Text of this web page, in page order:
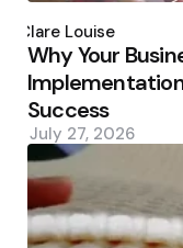
by
Clare Louise
Why Your
Success
July 27, 2026